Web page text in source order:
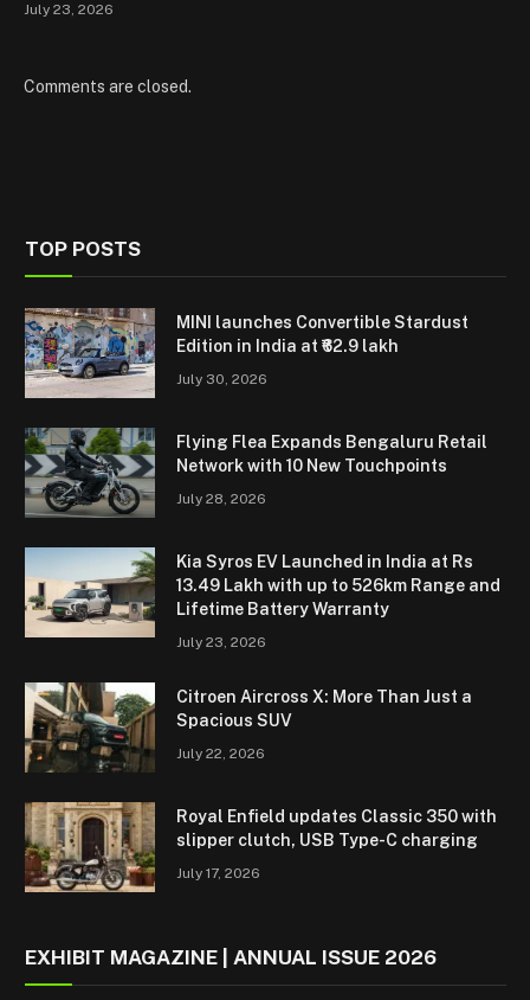
July 23, 2026
Comments are closed.
TOP POSTS
MINI launches Convertible Stardust
Edition in India at ₹62.9 lakh
July 30, 2026
Flying Flea Expands Bengaluru Retail
Network with 10 New Touchpoints
July 28, 2026
Kia Syros EV Launched in India at Rs
13.49 Lakh with up to 526km Range and
Lifetime Battery Warranty
July 23, 2026
Citroen Aircross X: More Than Just a
Spacious SUV
July 22, 2026
Royal Enfield updates Classic 350 with
slipper clutch, USB Type-C charging
July 17, 2026
EXHIBIT MAGAZINE | ANNUAL ISSUE 2026